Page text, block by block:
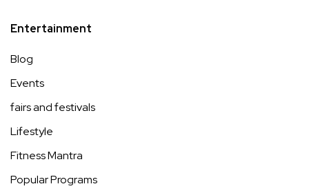
Entertainment
Blog
Events
fairs and festivals
Lifestyle
Fitness Mantra
Popular Programs